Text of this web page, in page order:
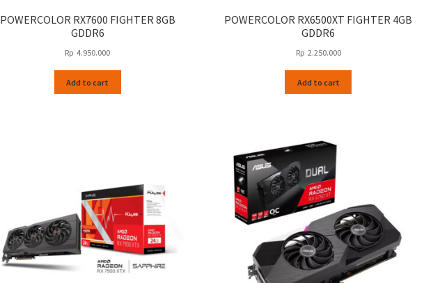
POWERCOLOR RX7600 FIGHTER 8GB
GDDR6
Rp 4.950.000
Add to cart
POWERCOLOR RX6500XT FIGHTER 4GB
GDDR6
Rp 2.250.000
Add to cart